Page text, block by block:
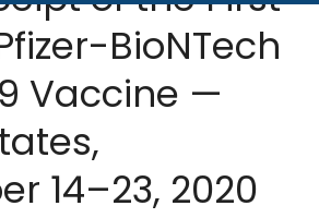
BioNTech
Vaccine —
14–23, 2020